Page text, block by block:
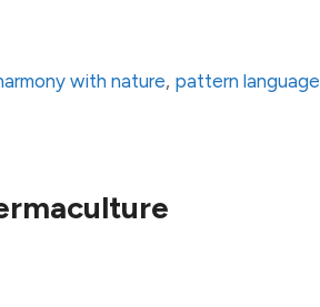
with nature, pattern language